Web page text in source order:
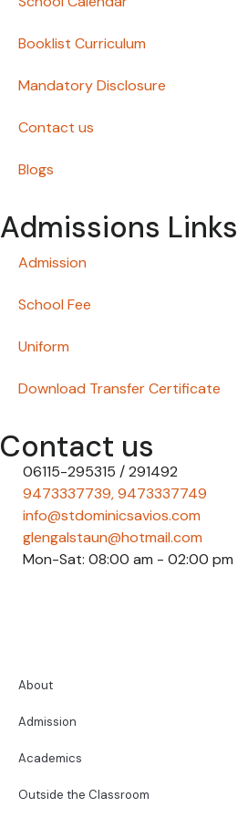
Booklist Curriculum
Mandatory Disclosure
Contact us
Blogs
Admissions Links
Admission
School Fee
Uniform
Download Transfer Certificate
Contact us
06115-295315 / 291492
9473337739, 9473337749
info@stdominicsavios.com
glengalstaun@hotmail.com
Mon-Sat: 08:00 am - 02:00 pm
About
Admission
Academics
Outside the Classroom